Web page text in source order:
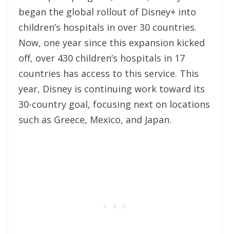
began the global rollout of Disney+ into
children’s hospitals in over 30 countries.
Now, one year since this expansion kicked
off, over 430 children’s hospitals in 17
countries has access to this service. This
year, Disney is continuing work toward its
30-country goal, focusing next on locations
such as Greece, Mexico, and Japan.